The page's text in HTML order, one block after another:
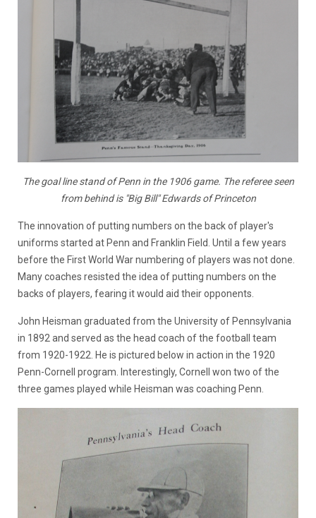
The goal line stand of Penn in the 1906 game. The referee seen
from behind is "Big Bill" Edwards of Princeton
The innovation of putting numbers on the back of player's
uniforms started at Penn and Franklin Field. Until a few years
before the First World War numbering of players was not done.
Many coaches resisted the idea of putting numbers on the
backs of players, fearing it would aid their opponents.
John Heisman graduated from the University of Pennsylvania
in 1892 and served as the head coach of the football team
from 1920-1922. He is pictured below in action in the 1920
Penn-Cornell program. Interestingly, Cornell won two of the
three games played while Heisman was coaching Penn.